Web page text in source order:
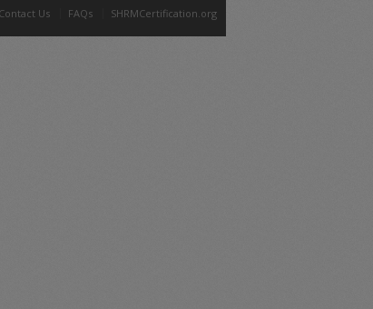
Contact Us FAQs SHRMCertification.org